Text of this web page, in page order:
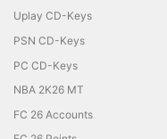
Uplay CD-Keys
PSN CD-Keys
PC CD-Keys
NBA 2K26 MT
FC 26 Accounts